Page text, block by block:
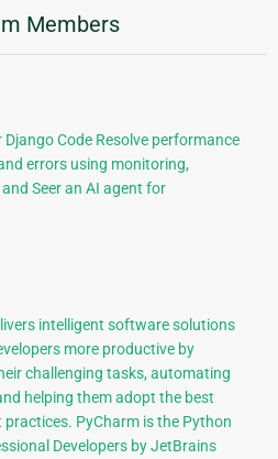
Members
Code Resolve performance
errors using monitoring,
Seer an AI agent for
intelligent software solutions
more productive by
challenging tasks, automating
helping them adopt the best
practices. PyCharm is the Python
Developers by JetBrains